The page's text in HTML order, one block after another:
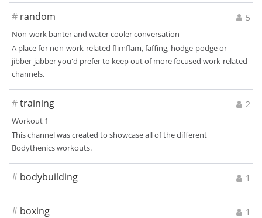
5
# random
Non-work banter and water cooler conversation
A place for non-work-related flimflam, faffing, hodge-podge or
jibber-jabber you'd prefer to keep out of more focused work-related
channels.
2
#training
Workout 1
This channel was created to showcase all of the different
Bodythenics workouts.
1
# bodybuilding
1
# boxing